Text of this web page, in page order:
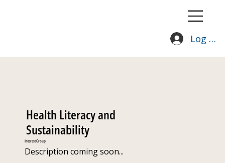
Log In
Interest Group
Health Literacy and
Sustainability
Description coming soon...